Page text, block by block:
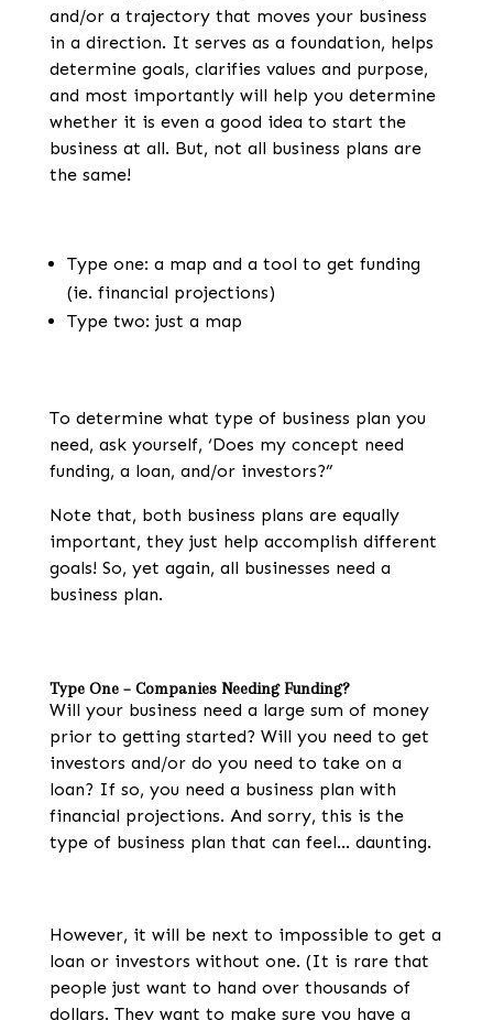
and/or a trajectory that moves your business
in a direction. It serves as a foundation, helps
determine goals, clarifies values and purpose,
and most importantly will help you determine
whether it is even a good idea to start the
business at all. But, not all business plans are
the same!
Type one: a map and a tool to get funding
(ie. financial projections)
Type two: just a map
To determine what type of business plan you
need, ask yourself, ‘Does my concept need
funding, a loan, and/or investors?”
Note that, both business plans are equally
important, they just help accomplish different
goals! So, yet again, all businesses need a
business plan.
Type One – Companies Needing Funding?
Will your business need a large sum of money
prior to getting started? Will you need to get
investors and/or do you need to take on a
loan? If so, you need a business plan with
financial projections. And sorry, this is the
type of business plan that can feel… daunting.
However, it will be next to impossible to get a
loan or investors without one. (It is rare that
people just want to hand over thousands of
dollars. They want to make sure you have a